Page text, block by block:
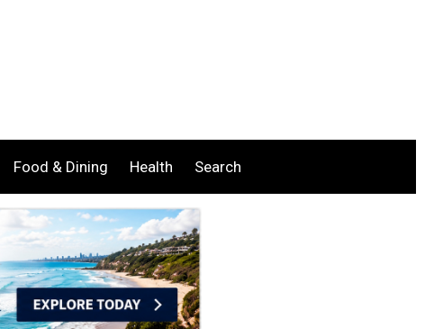
Food & Dining Health Search